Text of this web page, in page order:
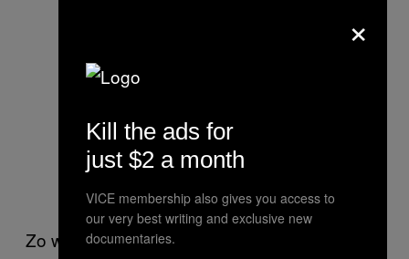
to fuckin deal with.
— deadmau5 (@deadmau5)
3, 2015
@deadmau5besides yourself?
— . (@Mat_Zo)June 3, 2015
Zo wants to be clear that he isn’t talking shit.
×
Kill the ads for
just $2 a month
VICE membership also gives you access to
our very best writing and exclusive new
documentaries.